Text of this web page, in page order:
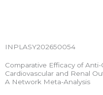
INPLASY202650054
Comparative Efficacy of
Cardiovascular and Renal
A Network Meta-Analysis